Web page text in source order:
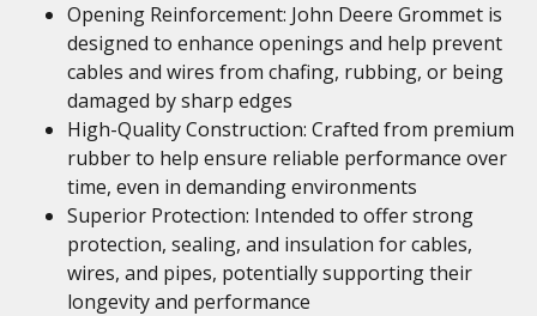
Opening Reinforcement: John Deere Grommet is
designed to enhance openings and help prevent
cables and wires from chafing, rubbing, or being
damaged by sharp edges
High-Quality Construction: Crafted from premium
rubber to help ensure reliable performance over
time, even in demanding environments
Superior Protection: Intended to offer strong
protection, sealing, and insulation for cables,
wires, and pipes, potentially supporting their
longevity and performance